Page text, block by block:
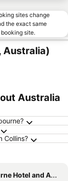
sites change
the exact same
site.
Australia)
Australia
Collins?
and Apartments